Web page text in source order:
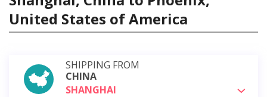
United States of America
SHIPPING FROM
CHINA
SHANGHAI